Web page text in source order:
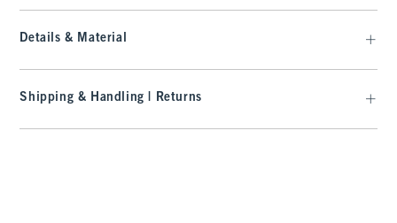
Details & Material
Shipping & Handling | Returns